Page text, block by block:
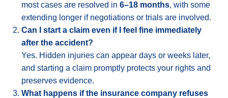
most cases are resolved in 6–18 months, with some
extending longer if negotiations or trials are involved.
Can I start a claim even if I feel fine immediately
after the accident?
Yes. Hidden injuries can appear days or weeks later,
and starting a claim promptly protects your rights and
preserves evidence.
What happens if the insurance company refuses